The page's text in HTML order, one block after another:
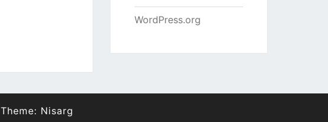
WordPress.org
Theme: Nisarg